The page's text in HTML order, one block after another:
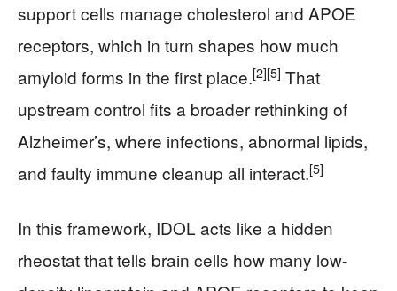
support cells manage cholesterol and APOE
receptors, which in turn shapes how much
amyloid forms in the first place.[2][5] That
upstream control fits a broader rethinking of
Alzheimer’s, where infections, abnormal lipids,
and faulty immune cleanup all interact.[5]
In this framework, IDOL acts like a hidden
rheostat that tells brain cells how many low-